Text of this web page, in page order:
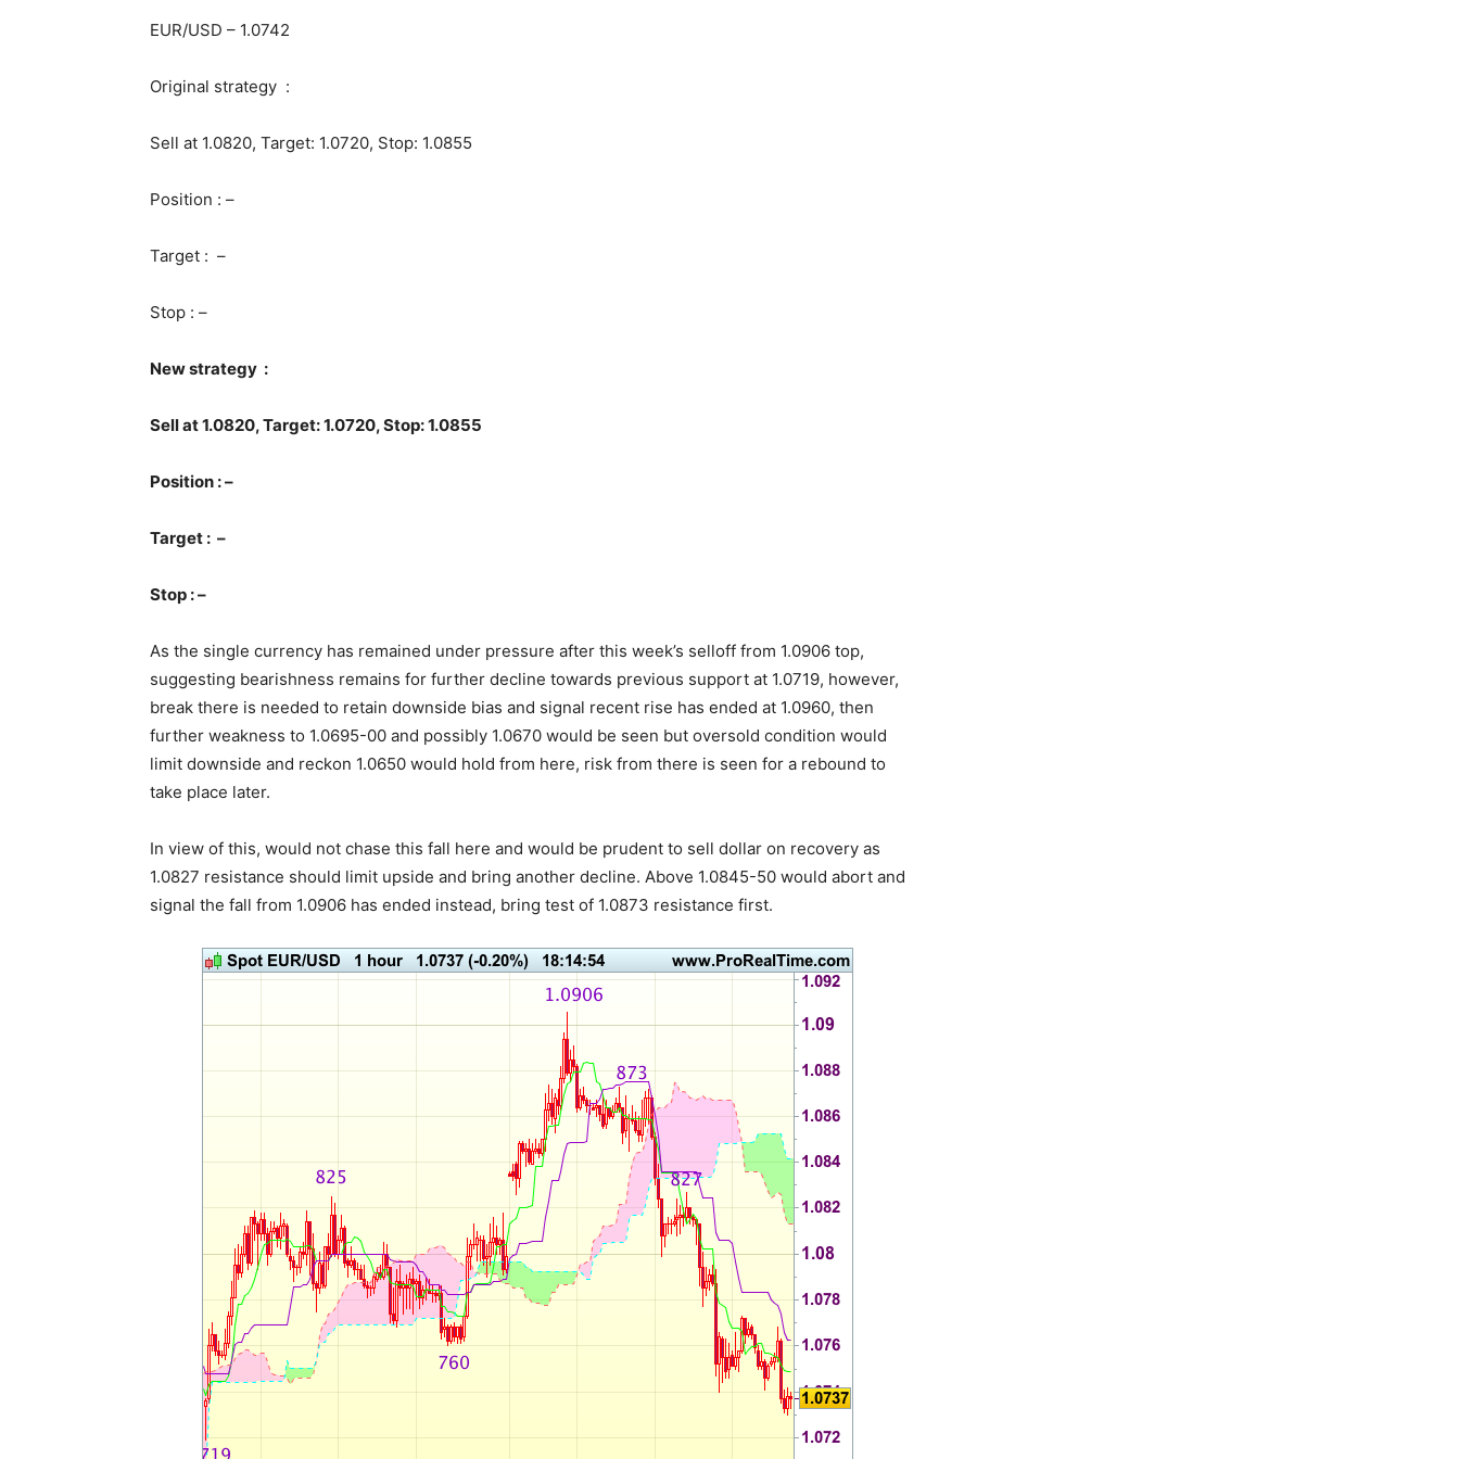
EUR/USD – 1.0742
Original strategy :
Sell at 1.0820, Target: 1.0720, Stop: 1.0855
Position : –
Target : –
Stop : –
New strategy :
Sell at 1.0820, Target: 1.0720, Stop: 1.0855
Position : –
Target : –
Stop : –
As the single currency has remained under pressure after this week’s selloff from 1.0906 top,
suggesting bearishness remains for further decline towards previous support at 1.0719, however,
break there is needed to retain downside bias and signal recent rise has ended at 1.0960, then
further weakness to 1.0695-00 and possibly 1.0670 would be seen but oversold condition would
limit downside and reckon 1.0650 would hold from here, risk from there is seen for a rebound to
take place later.
In view of this, would not chase this fall here and would be prudent to sell dollar on recovery as
1.0827 resistance should limit upside and bring another decline. Above 1.0845-50 would abort and
signal the fall from 1.0906 has ended instead, bring test of 1.0873 resistance first.